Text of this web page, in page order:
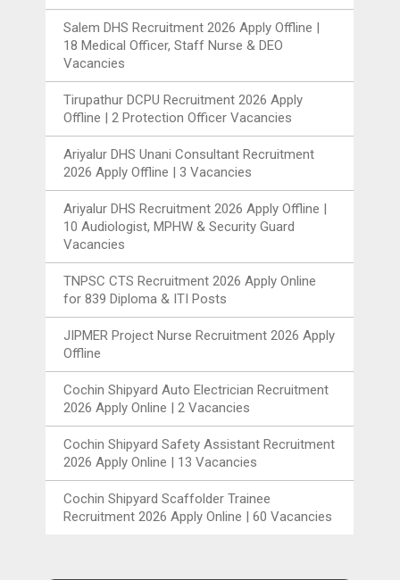
Salem DHS Recruitment 2026 Apply Offline |
18 Medical Officer, Staff Nurse & DEO
Vacancies
Tirupathur DCPU Recruitment 2026 Apply
Offline | 2 Protection Officer Vacancies
Ariyalur DHS Unani Consultant Recruitment
2026 Apply Offline | 3 Vacancies
Ariyalur DHS Recruitment 2026 Apply Offline |
10 Audiologist, MPHW & Security Guard
Vacancies
TNPSC CTS Recruitment 2026 Apply Online
for 839 Diploma & ITI Posts
JIPMER Project Nurse Recruitment 2026 Apply
Offline
Cochin Shipyard Auto Electrician Recruitment
2026 Apply Online | 2 Vacancies
Cochin Shipyard Safety Assistant Recruitment
2026 Apply Online | 13 Vacancies
Cochin Shipyard Scaffolder Trainee
Recruitment 2026 Apply Online | 60 Vacancies